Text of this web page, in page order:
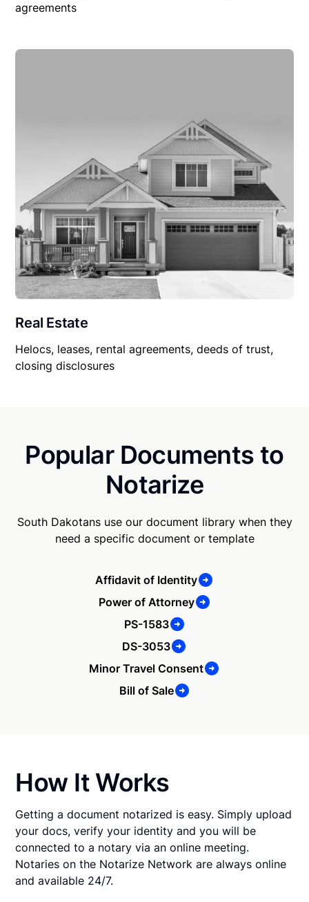
agreements
Real Estate
Helocs, leases, rental agreements, deeds of trust,
closing disclosures
Popular Documents to
Notarize
South Dakotans use our document library when they
need a specific document or template
Affidavit of Identity
Power of Attorney
PS-1583
DS-3053
Minor Travel Consent
Bill of Sale
How It Works
Getting a document notarized is easy. Simply upload
your docs, verify your identity and you will be
connected to a notary via an online meeting.
Notaries on the Notarize Network are always online
and available 24/7.